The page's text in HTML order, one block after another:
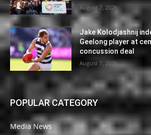
August 7, 2026
Jake Kolodjashnij
Geelong player at
concussion deal
August 7, 2026
POPULAR CATEGORY
Media News